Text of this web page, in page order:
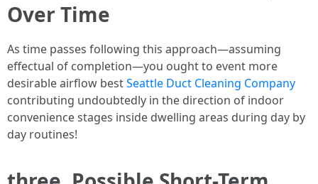
Over Time
As time passes following this approach—assuming
effectual of completion—you ought to event more
desirable airflow bestSeattle Duct Cleaning Company
contributing undoubtedly in the direction of indoor
convenience stages inside dwelling areas during day by
day routines!